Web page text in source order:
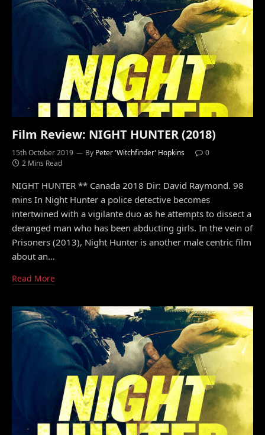
Film Review: NIGHT HUNTER (2018)
15th October 2019 By Peter 'Witchfinder' Hopkins
0
2 Mins Read
NIGHT HUNTER ** Canada 2018 Dir: David Raymond. 98
mins In Night Hunter a police detective becomes
intertwined with a vigilante duo as he attempts to dissect a
deranged man who has been abducting girls. In the vein of
Prisoners (2013), Night Hunter is another male centric film
about an…
Read More